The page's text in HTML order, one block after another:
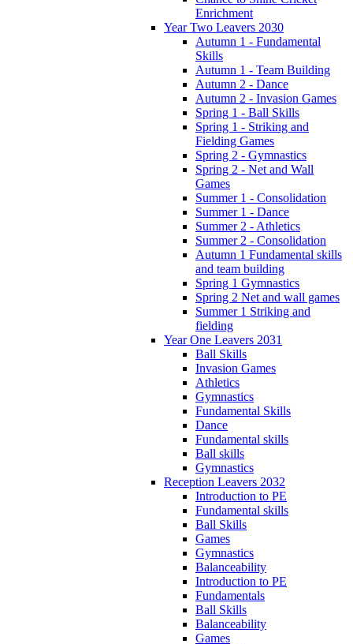
Enrichment
Year Two Leavers 2030
Autumn 1 - Fundamental
Skills
Autumn 1 - Team Building
Autumn 2 - Dance
Autumn 2 - Invasion Games
Spring 1 - Ball Skills
Spring 1 - Striking and
Fielding Games
Spring 2 - Gymnastics
Spring 2 - Net and Wall
Games
Summer 1 - Consolidation
Summer 1 - Dance
Summer 2 - Athletics
Summer 2 - Consolidation
Autumn 1 Fundamental skills
and team building
Spring 1 Gymnastics
Spring 2 Net and wall games
Summer 1 Striking and
fielding
Year One Leavers 2031
Ball Skills
Invasion Games
Athletics
Gymnastics
Fundamental Skills
Dance
Fundamental skills
Ball skills
Gymnastics
Reception Leavers 2032
Introduction to PE
Fundamental skills
Ball Skills
Games
Gymnastics
Balanceability
Introduction to PE
Fundamentals
Ball Skills
Balanceability
Games